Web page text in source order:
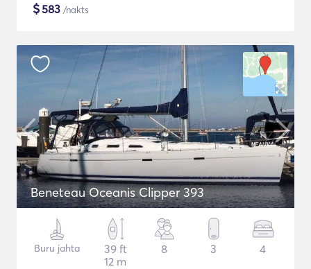
$583 /nakts
Beneteau Oceanis Clipper 393
Buru jahta
39 ft
12 m
8 3 4